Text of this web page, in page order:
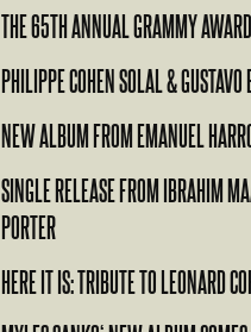
THE 65TH ANNUAL GRAMMY
PHILIPPE COHEN SOLAL &
NEW ALBUM FROM EMANUEL
SINGLE RELEASE FROM IBRAHIM
PORTER
HERE IT IS: TRIBUTE TO LEONARD